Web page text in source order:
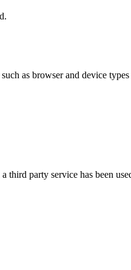
as browser and device
third party service has been